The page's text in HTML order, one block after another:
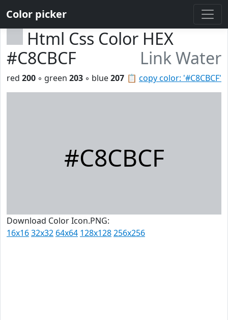
Color picker
Html Css Color HEX
#C8CBCF
Link Water
📋 copy color: '#C8CBCF'
red 200 ◦ green 203 ◦ blue207
#C8CBCF
Download Color Icon.PNG:
16x1632x32 64x64 128x128256x256